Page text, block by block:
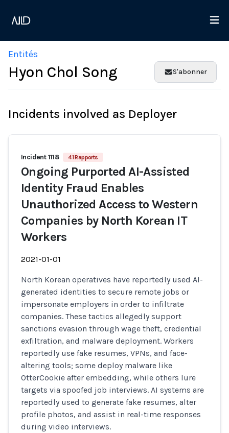
Entités
Hyon Chol Song S'abonner
Incidents involved as Deployer
Incident 1118 41 Rapports
Ongoing Purported AI-Assisted
Identity Fraud Enables
Unauthorized Access to Western
Companies by North Korean IT
Workers
2021-01-01
North Korean operatives have reportedly used AI-
generated identities to secure remote jobs or
impersonate employers in order to infiltrate
companies. These tactics allegedly support
sanctions evasion through wage theft, credential
exfiltration, and malware deployment. Workers
reportedly use fake resumes, VPNs, and face-
altering tools; some deploy malware like
OtterCookie after embedding, while others lure
targets via spoofed job interviews. AI systems are
reportedly used to generate fake resumes, alter
profile photos, and assist in real-time responses
during video interviews.